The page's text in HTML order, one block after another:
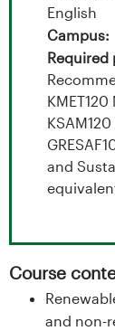
v
e
English
Campus
Required
and
Course
and non-